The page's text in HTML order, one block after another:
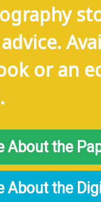
or an
About the
About the